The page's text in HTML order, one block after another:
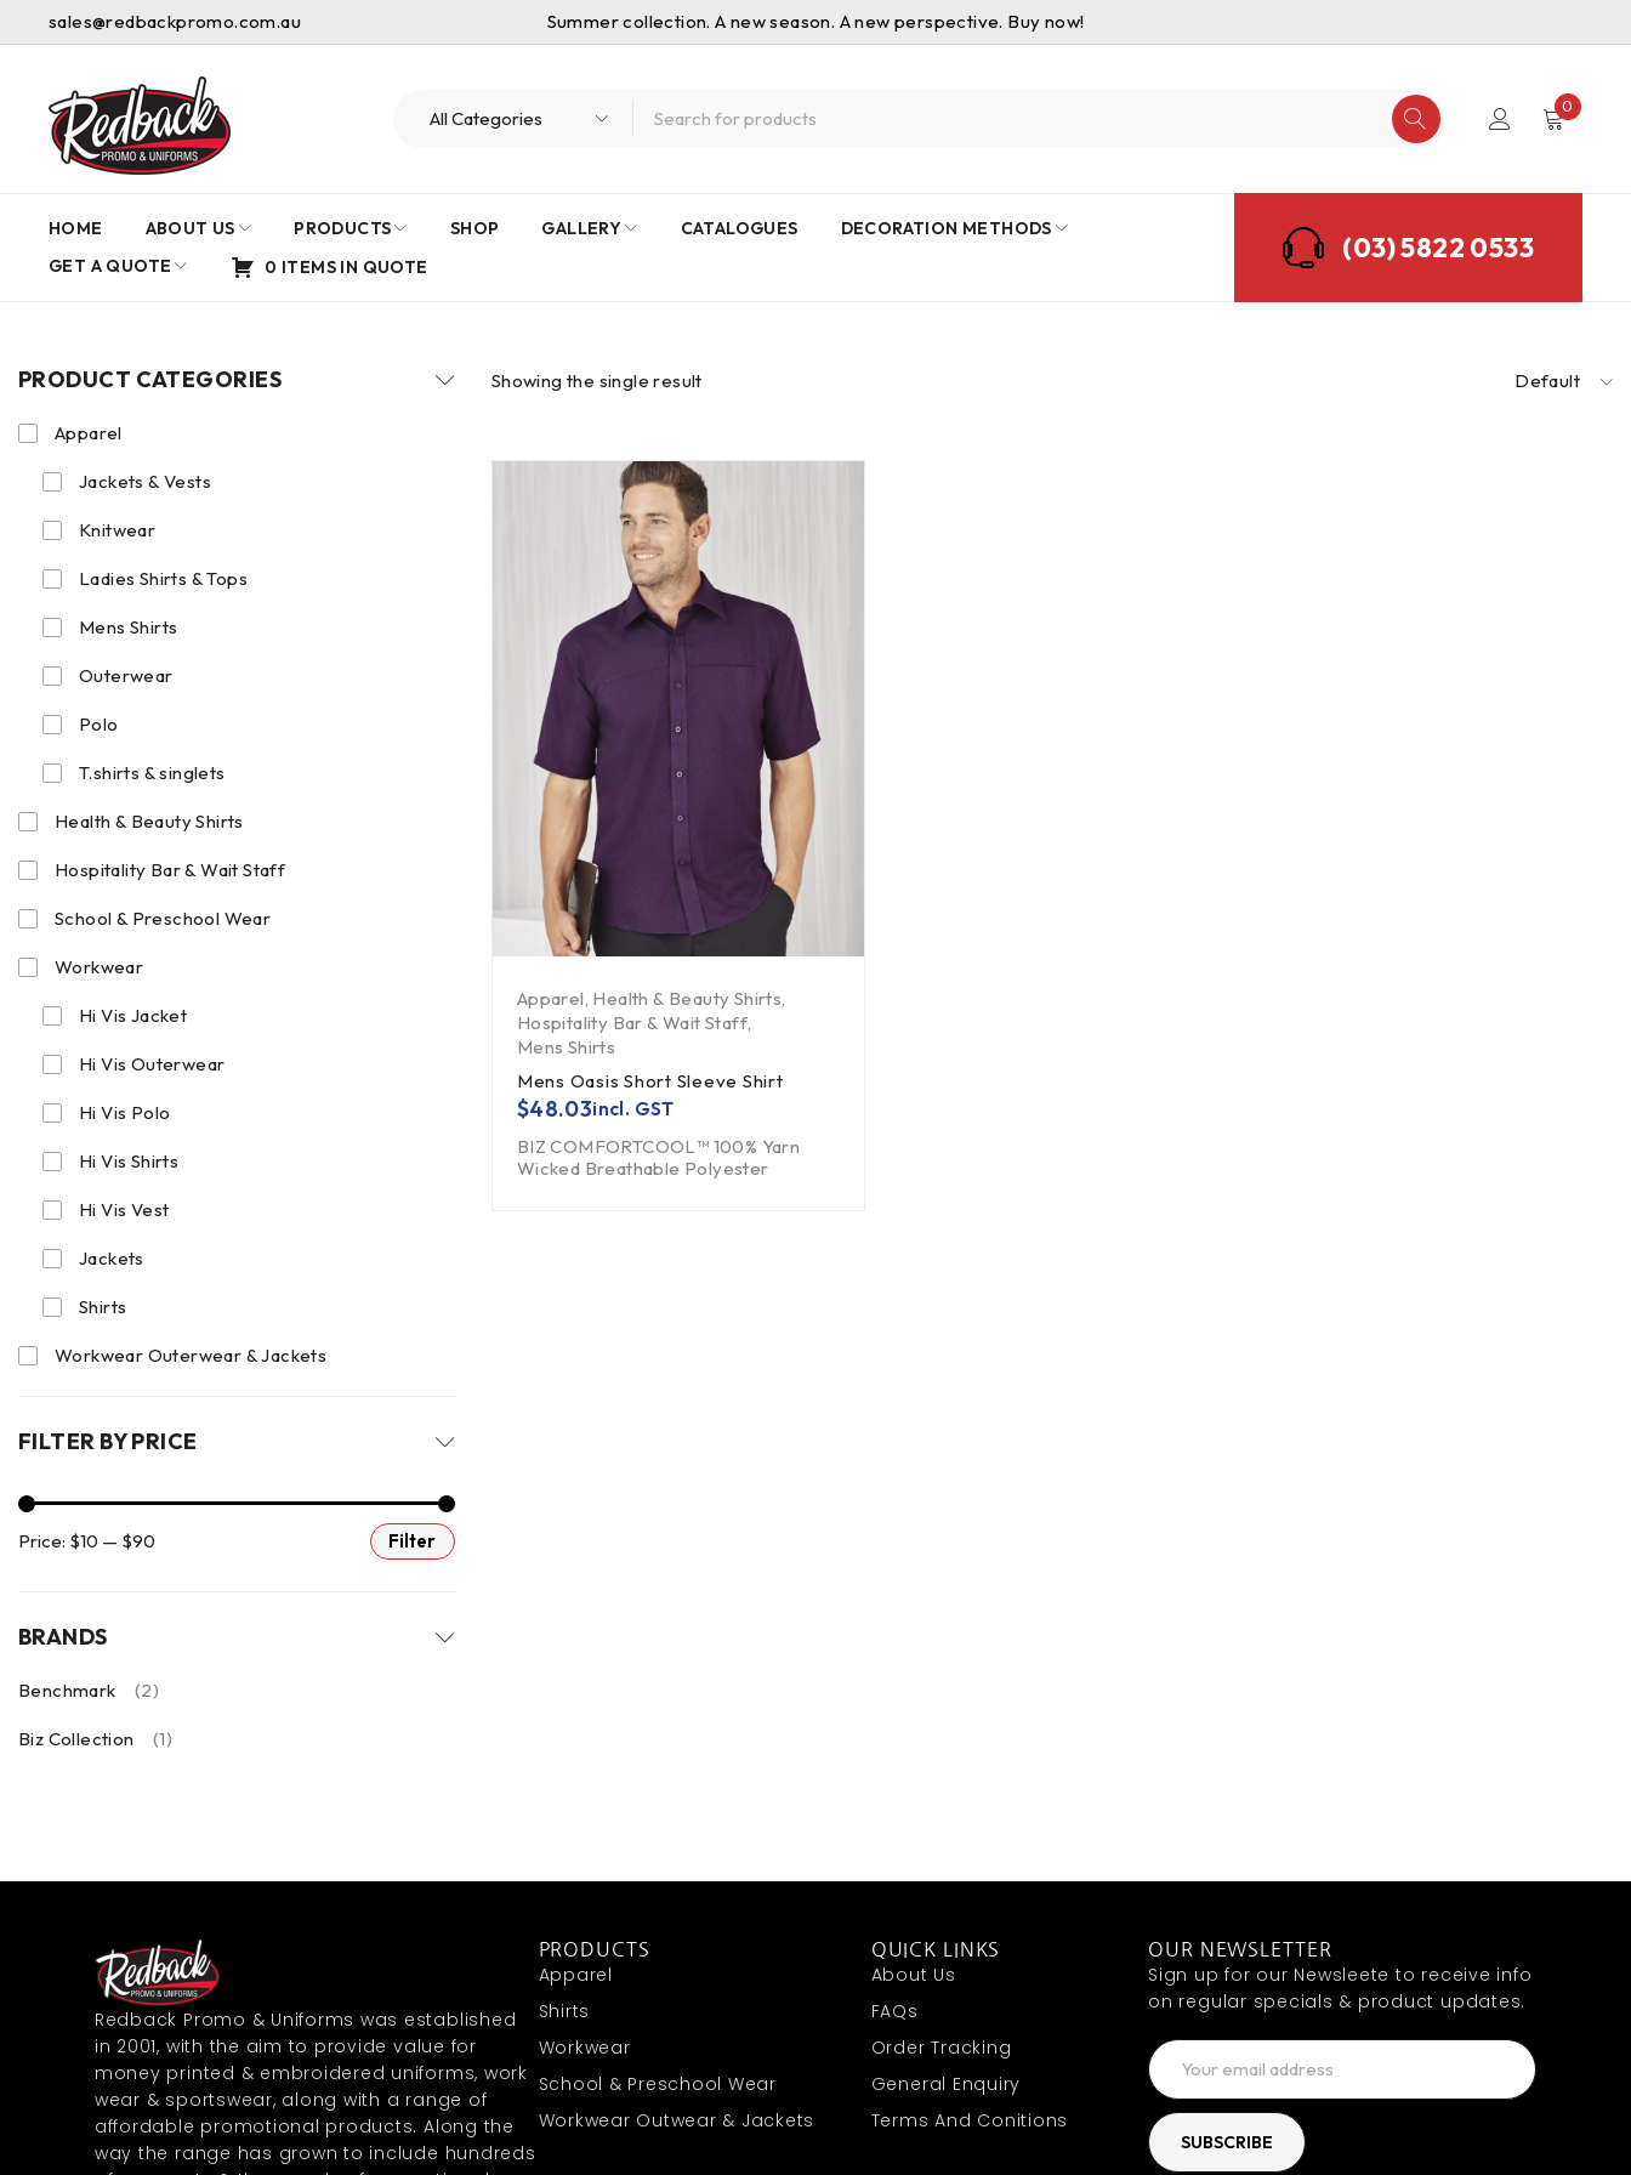
sales@redbackpromo.com.au Summer collection. A new season. A new perspective. Buy now!
0
HOME ABOUT US PRODUCTS SHOP GALLERY CATALOGUES
DECORATION METHODS
GET A QUOTE
0 ITEMS IN QUOTE
(03) 5822 0533
PRODUCT CATEGORIES
Apparel
Jackets & Vests
Knitwear
Ladies Shirts & Tops
Mens Shirts
Outerwear
Polo
T.shirts & singlets
Health & Beauty Shirts
Hospitality Bar & Wait Staff
School & Preschool Wear
Workwear
Hi Vis Jacket
Hi Vis Outerwear
Hi Vis Polo
Hi Vis Shirts
Hi Vis Vest
Jackets
Shirts
Workwear Outerwear & Jackets
FILTER BY PRICE
Filter
Price: $10 — $90
BRANDS
Benchmark (2)
Biz Collection (1)
Showing the single result Default
Apparel, Health & Beauty Shirts,
Hospitality Bar & Wait Staff,
Mens Shirts
Mens Oasis Short Sleeve Shirt
$48.03incl. GST
BIZ COMFORTCOOL™ 100% Yarn
Wicked Breathable Polyester
Redback Promo & Uniforms was established
in 2001, with the aim to provide value for
money printed & embroidered uniforms, work
wear & sportswear, along with a range of
affordable promotional products. Along the
way the range has grown to include hundreds
PRODUCTS
Apparel
Shirts
Workwear
School & Preschool Wear
Workwear Outwear & Jackets
QUICK LINKS
About Us
FAQs
Order Tracking
General Enquiry
Terms And Conitions
OUR NEWSLETTER
Sign up for our Newsleete to receive info
on regular specials & product updates.